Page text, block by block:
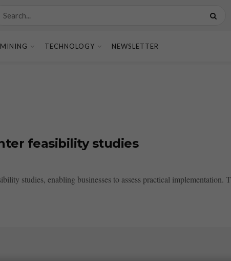
MINING TECHNOLOGY NEWSLETTER
feasibility studies
studies, enabling businesses to assess practical implementation.